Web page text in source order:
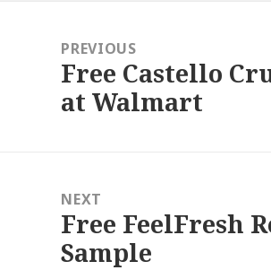
navigationPREVIOUS
Previous
post:
Free Castello
at Walmart
NEXT
Next
post:
Free FeelFresh
Sample